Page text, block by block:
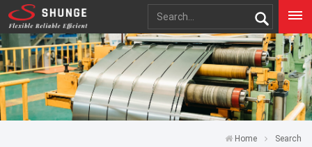
Home Search